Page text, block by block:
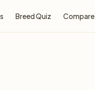
Breed Quiz Compare